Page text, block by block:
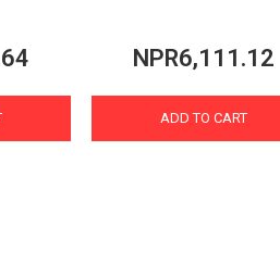
NPR6,111.12
ADD TO CART